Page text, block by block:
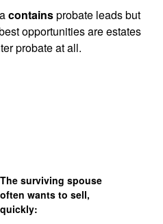
containsprobate leads but
opportunities are estates
probate at all.
The surviving spouse
often wants to sell,
quickly: